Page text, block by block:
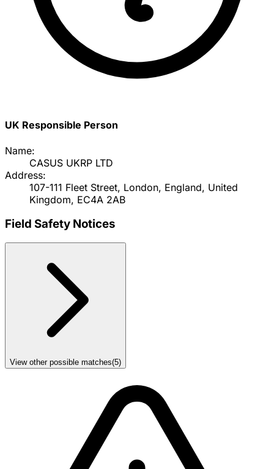
UK Responsible Person
Name:
CASUS UKRP LTD
Address:
107-111 Fleet Street, London, England, United
Kingdom, EC4A 2AB
Field Safety Notices
View other possible matches(5)